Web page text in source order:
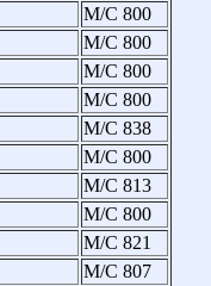
M/C 800
M/C 800
M/C 800
M/C 800
M/C 838
M/C 800
M/C 813
M/C 800
M/C 821
M/C 807